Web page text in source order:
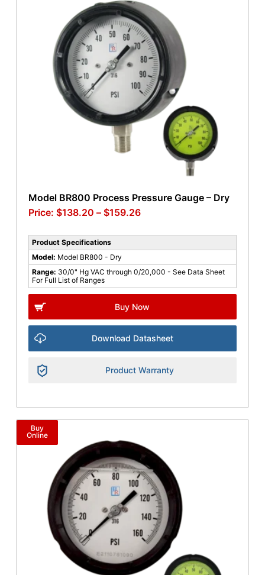
Model BR800 Process Pressure Gauge – Dry
$138.20 – $159.26
Product Specifications
Model: Model BR800 - Dry
Range: 30/0" Hg VAC through 0/20,000 - See Data Sheet
For Full List of Ranges
Buy Now
Download Datasheet
Product Warranty
Buy
Online